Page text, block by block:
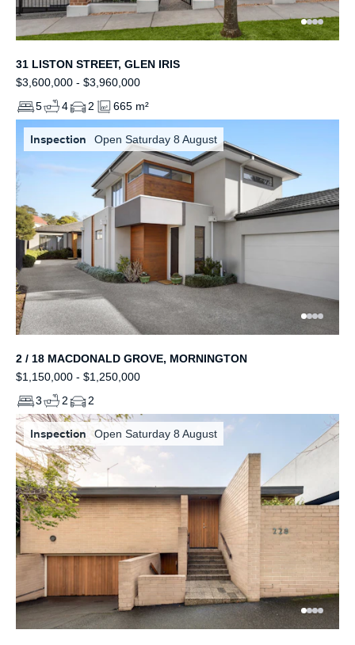
31 LISTON STREET, GLEN IRIS
$3,600,000 - $3,960,000
5
4 2 665 m²
Inspection Open Saturday 8 August
2 / 18 MACDONALD GROVE, MORNINGTON
$1,150,000 - $1,250,000
3
2 2
Inspection Open Saturday 8 August